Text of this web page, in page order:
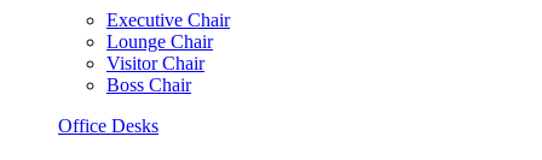
Executive Chair
Lounge Chair
Visitor Chair
Boss Chair
Office Desks